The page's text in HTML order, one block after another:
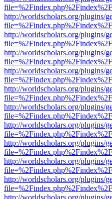
http://worldscholars.org/plugins/
http://worldscholars.org/plugins/
http://worldscholars.org/plugins/
http://worldscholars.org/plugins/
http://worldscholars.org/plugins/
http://worldscholars.org/plugins/
http://worldscholars.org/plugins/
http://worldscholars.org/plugins/
http://worldscholars.org/plugins/
http://worldscholars.org/plugins/
http://worldscholars.org/plugins/